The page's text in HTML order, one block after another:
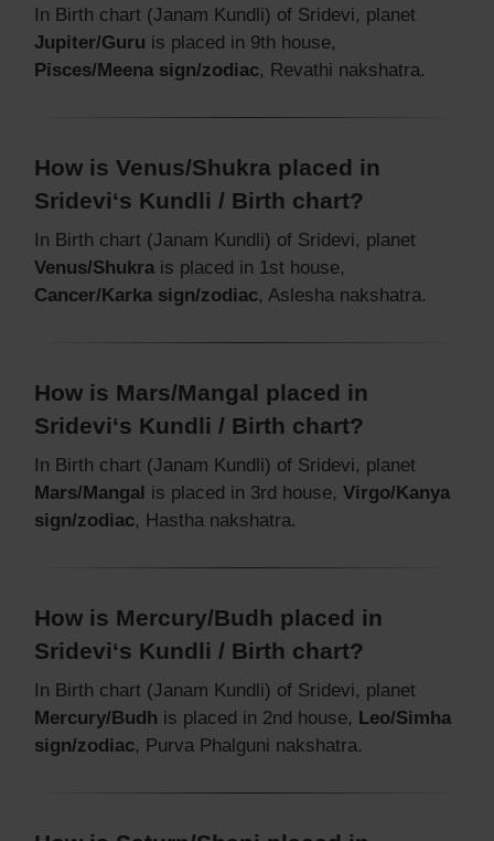
In Birth chart (Janam Kundli) of Sridevi, planet
Jupiter/Guru is placed in 9th house,
Pisces/Meena sign/zodiac, Revathi nakshatra.
How is Venus/Shukra placed in
Sridevi‘s Kundli / Birth chart?
In Birth chart (Janam Kundli) of Sridevi, planet
Venus/Shukra is placed in 1st house,
Cancer/Karka sign/zodiac, Aslesha nakshatra.
How is Mars/Mangal placed in
Sridevi‘s Kundli / Birth chart?
In Birth chart (Janam Kundli) of Sridevi, planet
Mars/Mangal is placed in 3rd house, Virgo/Kanya
sign/zodiac, Hastha nakshatra.
How is Mercury/Budh placed in
Sridevi‘s Kundli / Birth chart?
In Birth chart (Janam Kundli) of Sridevi, planet
Mercury/Budh is placed in 2nd house, Leo/Simha
sign/zodiac, Purva Phalguni nakshatra.